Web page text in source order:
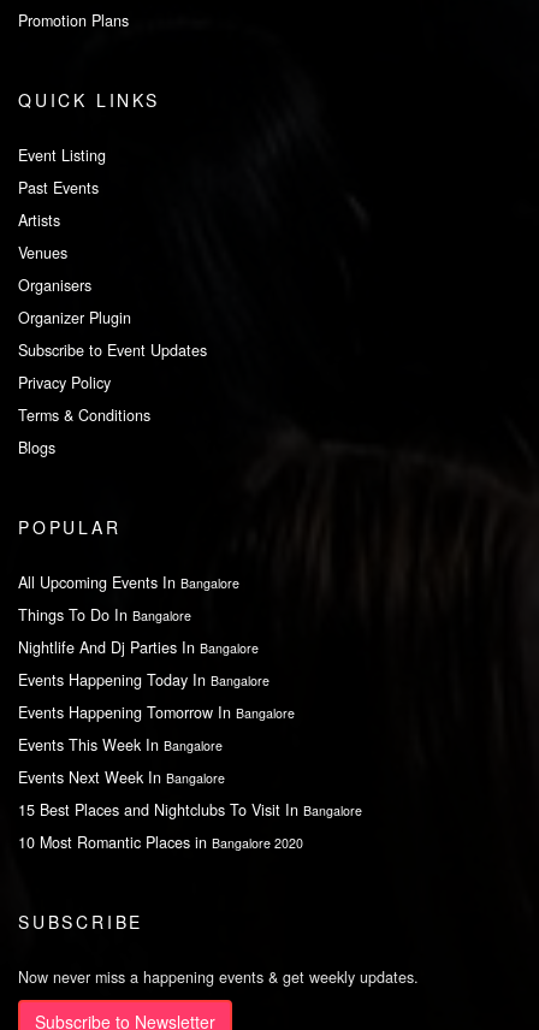
Promotion Plans
QUICK LINKS
Event Listing
Past Events
Artists
Venues
Organisers
Organizer Plugin
Subscribe to Event Updates
Privacy Policy
Terms & Conditions
Blogs
POPULAR
All Upcoming Events In Bangalore
Things To Do In Bangalore
Nightlife And Dj Parties In Bangalore
Events Happening Today In Bangalore
Events Happening Tomorrow In Bangalore
Events This Week In Bangalore
Events Next Week In Bangalore
15 Best Places and Nightclubs To Visit In Bangalore
10 Most Romantic Places in Bangalore 2020
SUBSCRIBE
Now never miss a happening events & get weekly updates.
Subscribe to Newsletter